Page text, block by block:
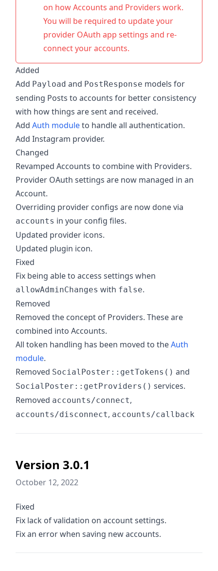
on how Accounts and Providers work.
You will be required to update your
provider OAuth app settings and re-
connect your accounts.
Added
Add Payload and PostResponse models for
sending Posts to accounts for better consistency
with how things are sent and received.
Add Auth moduleto handle all authentication.
Add Instagram provider.
Changed
Revamped Accounts to combine with Providers.
Provider OAuth settings are now managed in an
Account.
Overriding provider configs are now done via
accounts in your config files.
Updated provider icons.
Updated plugin icon.
Fixed
Fix being able to access settings when
allowAdminChanges with false.
Removed
Removed the concept of Providers. These are
combined into Accounts.
All token handling has been moved to theAuth
module.
Removed SocialPoster::getTokens() and
SocialPoster::getProviders() services.
Removed accounts/connect,
accounts/disconnect, accounts/callback
Version 3.0.1
October 12, 2022
Fixed
Fix lack of validation on account settings.
Fix an error when saving new accounts.